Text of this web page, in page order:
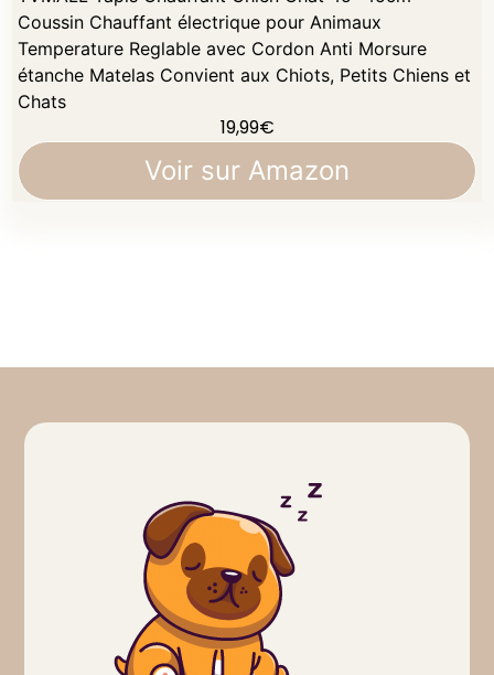
Coussin Chauffant électrique pour Animaux
Temperature Reglable avec Cordon Anti Morsure
étanche Matelas Convient aux Chiots, Petits Chiens et
Chats
19,99€
Voir sur Amazon